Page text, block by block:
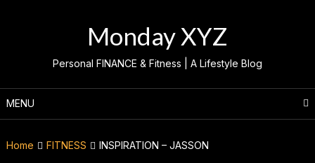
Monday XYZ
Personal FINANCE & Fitness | A Lifestyle Blog
MENU
Home FITNESS INSPIRATION – JASSON